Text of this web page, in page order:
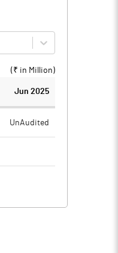
(₹ in Million )
Jun 2025
UnAudited
-0.54